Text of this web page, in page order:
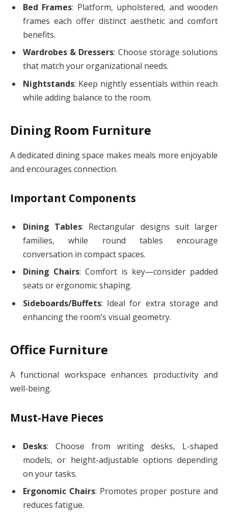
Bed Frames: Platform, upholstered, and wooden
frames each offer distinct aesthetic and comfort
benefits.
Wardrobes & Dressers: Choose storage solutions
that match your organizational needs.
Nightstands: Keep nightly essentials within reach
while adding balance to the room.
Dining Room Furniture
A dedicated dining space makes meals more enjoyable
and encourages connection.
Important Components
Dining Tables: Rectangular designs suit larger
families, while round tables encourage
conversation in compact spaces.
Dining Chairs: Comfort is key—consider padded
seats or ergonomic shaping.
Sideboards/Buffets: Ideal for extra storage and
enhancing the room’s visual geometry.
Office Furniture
A functional workspace enhances productivity and
well-being.
Must-Have Pieces
Desks: Choose from writing desks, L-shaped
models, or height-adjustable options depending
on your tasks.
Ergonomic Chairs: Promotes proper posture and
reduces fatigue.